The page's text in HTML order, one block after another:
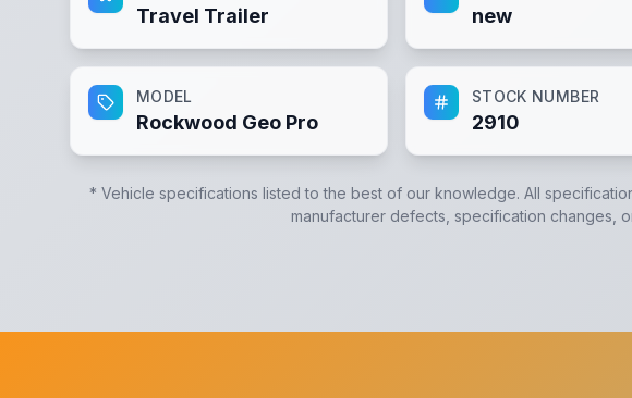
Travel Trailer new
MODEL
Rockwood Geo Pro
STOCK NUMBER
2910
* Vehicle specifications listed to the best of our knowledge. All
manufacturer defects, specification changes,